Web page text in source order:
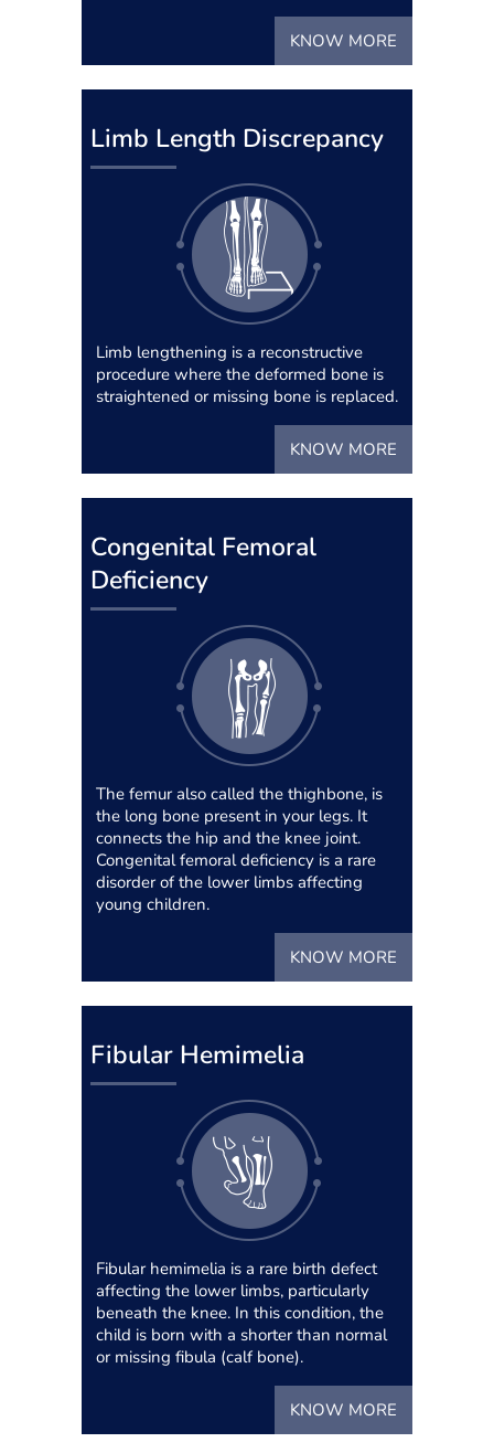
KNOW MORE
Limb Length Discrepancy
Limb lengthening is a reconstructive
procedure where the deformed bone is
straightened or missing bone is replaced.
KNOW MORE
Congenital Femoral
Deficiency
The femur also called the thighbone, is
the long bone present in your legs. It
connects the hip and the knee joint.
Congenital femoral deficiency is a rare
disorder of the lower limbs affecting
young children.
KNOW MORE
Fibular Hemimelia
Fibular hemimelia is a rare birth defect
affecting the lower limbs, particularly
beneath the knee. In this condition, the
child is born with a shorter than normal
or missing fibula (calf bone).
KNOW MORE